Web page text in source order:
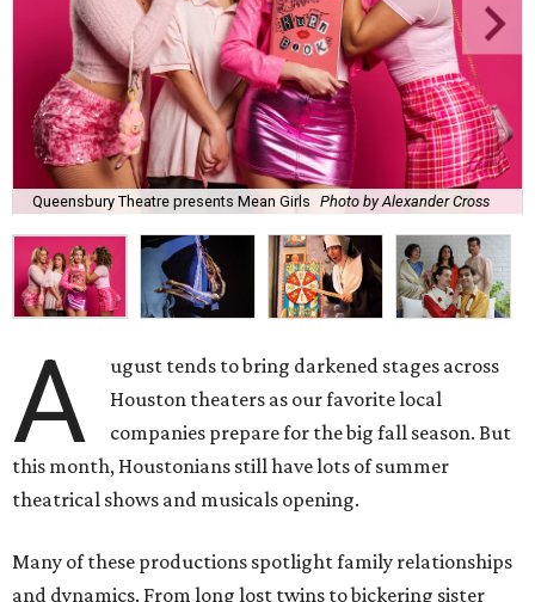
Queensbury Theatre presents Mean Girls Photo by Alexander Cross
A
ugust tends to bring darkened stages across
Houston theaters as our favorite local
companies prepare for the big fall season. But
this month, Houstonians still have lots of summer
theatrical shows and musicals opening.
Many of these productions spotlight family relationships
and dynamics. From long lost twins to bickering sister